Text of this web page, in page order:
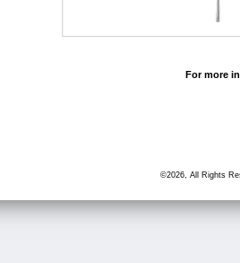
For more
©2026, All Rights